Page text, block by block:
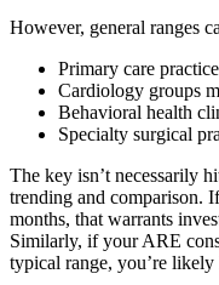
However, general ranges
Primary care
Cardiology groups
Behavioral health
Specialty surgical
The key isn’t necessarily
trending and comparison.
months, that warrants
Similarly, if your ARE
typical range, you’re